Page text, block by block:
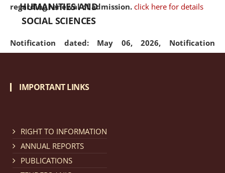
regarding renewal of admission. click here for details
Notification dated: May 06, 2026, Notification
regarding Refund Policy of Admission Fee. click here
Cum Means Scholarship 2024-25.
HUMANITIES AND
SOCIAL SCIENCES
IMPORTANT LINKS
RIGHT TO INFORMATION
ANNUAL REPORTS
PUBLICATIONS